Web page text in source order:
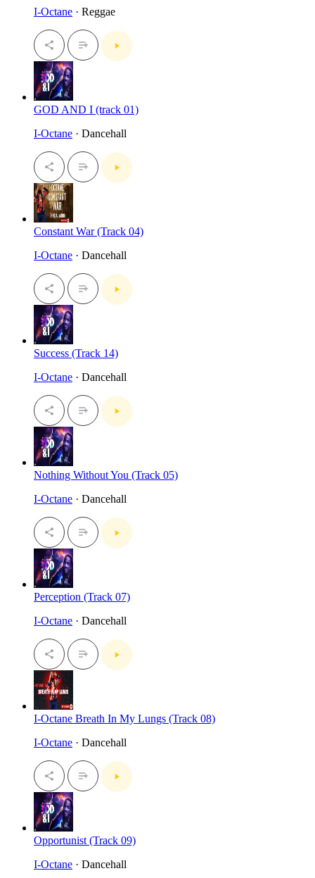
I-Octane · Reggae
GOD AND I (track 01)
I-Octane · Dancehall
Constant War (Track 04)
I-Octane · Dancehall
Success (Track 14)
I-Octane · Dancehall
Nothing Without You (Track 05)
I-Octane · Dancehall
Perception (Track 07)
I-Octane · Dancehall
I-Octane Breath In My Lungs (Track 08)
I-Octane · Dancehall
Opportunist (Track 09)
I-Octane · Dancehall